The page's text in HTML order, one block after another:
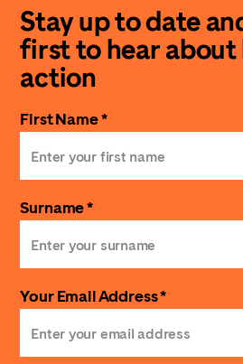
Stay up to date
first to hear about
action
First Name *
Surname *
Your Email Address *